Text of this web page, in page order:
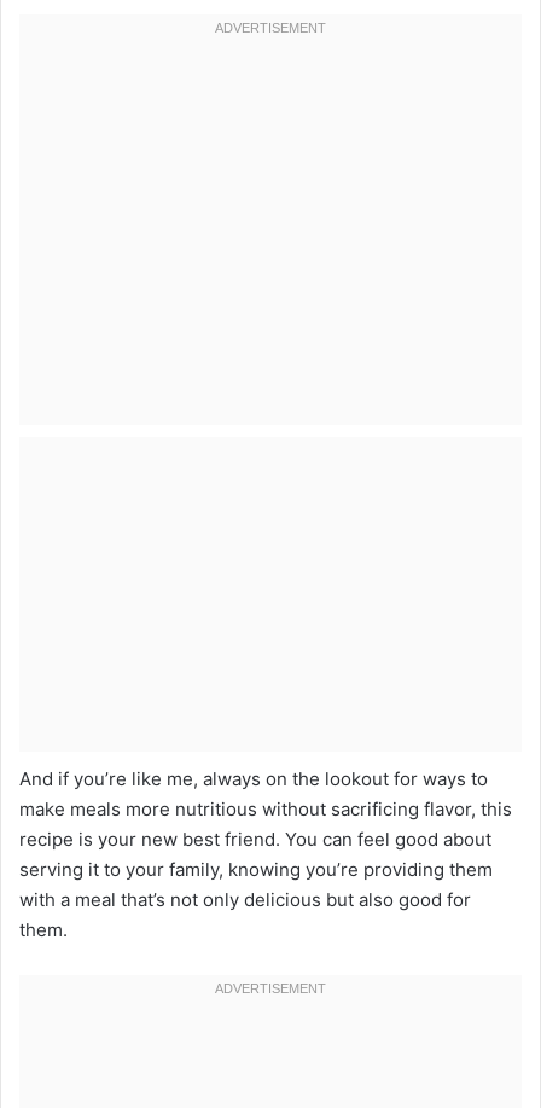
And if you’re like me, always on the lookout for ways to
make meals more nutritious without sacrificing flavor, this
recipe is your new best friend. You can feel good about
serving it to your family, knowing you’re providing them
with a meal that’s not only delicious but also good for
them.